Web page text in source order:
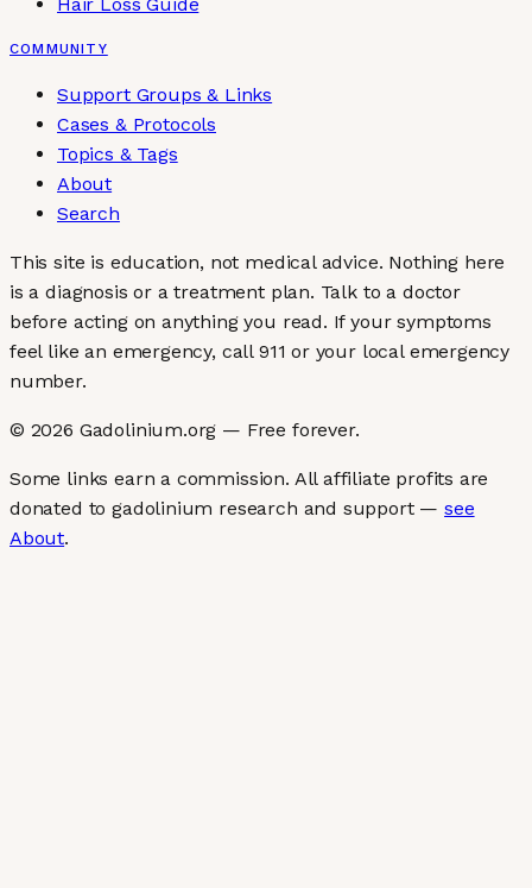
COMMUNITY
Support Groups & Links
Cases & Protocols
Topics & Tags
About
Search
This site is education, not medical advice. Nothing here
is a diagnosis or a treatment plan. Talk to a doctor
before acting on anything you read. If your symptoms
feel like an emergency, call 911 or your local emergency
number.
© 2026 Gadolinium.org — Free forever.
Some links earn a commission. All affiliate profits are
donated to gadolinium research and support — see
About.